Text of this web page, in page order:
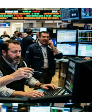
Futures And
easing as investors lock in
tensions, creating a
active traders.